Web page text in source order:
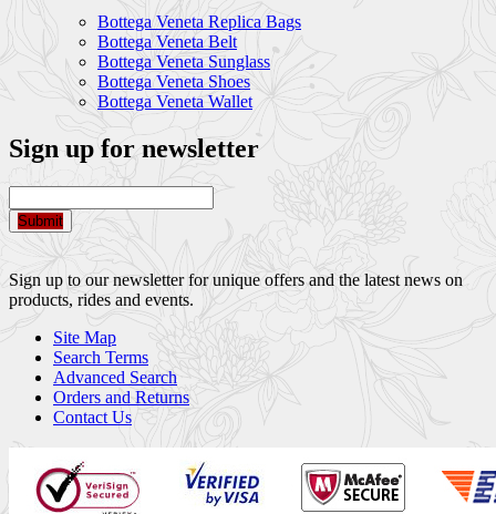
Bottega Veneta Replica Bags
Bottega Veneta Belt
Bottega Veneta Sunglass
Bottega Veneta Shoes
Bottega Veneta Wallet
Sign up for newsletter
Submit
Sign up to our newsletter for unique offers and the latest news on
products, rides and events.
Site Map
Search Terms
Advanced Search
Orders and Returns
Contact Us